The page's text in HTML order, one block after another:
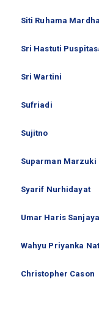
Siti Ruhama
Sri Hastuti
Sri Wartini
Sufriadi
Sujitno
Suparman Marzuki
Syarif Nurhidayat
Umar Haris Sanjaya
Wahyu Priyanka
Christopher Cason